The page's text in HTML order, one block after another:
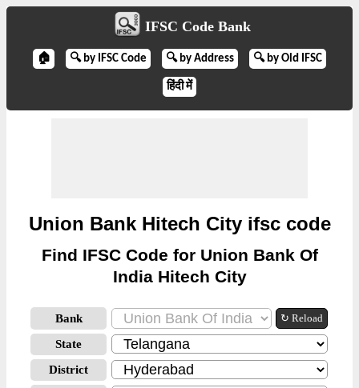
IFSC Code Bank
🏠 🔍 by IFSC Code 🔍 by Address 🔍 by Old IFSC
हिंदी में
Union Bank Hitech City ifsc code
Find IFSC Code for Union Bank Of
India Hitech City
Bank ↻ Reload
State
District